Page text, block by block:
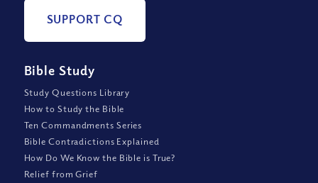
SUPPORT CQ
Bible Study
Study Questions Library
How to Study the Bible
Ten Commandments Series
Bible Contradictions Explained
How Do We Know the Bible is True?
Relief from Grief